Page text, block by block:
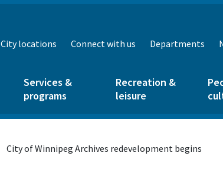
City locations Connect with us Departments
Services &
programs
Recreation &
leisure
City of Winnipeg Archives redevelopment begins